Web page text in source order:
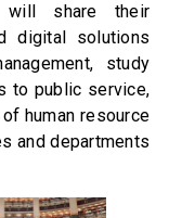
will share their
digital solutions
study
to public service,
human resource
and departments